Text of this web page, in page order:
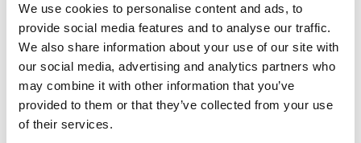
We use cookies to personalise content and ads, to
provide social media features and to analyse our traffic.
We also share information about your use of our site with
our social media, advertising and analytics partners who
may combine it with other information that you’ve
provided to them or that they’ve collected from your use
of their services.
serve and will demonstrate this commitment by
engaging with staff, students and the wider
community as a senior leader of the University.
We are an equal opportunities employer and welcome
applications from all suitably qualified persons
regardless of their race, sex, disability, religion/belief,
sexual orientation or age.